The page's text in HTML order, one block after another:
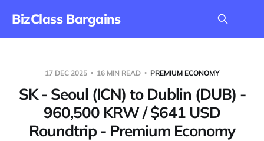
BizClass Bargains
17 DEC 2025 16 MIN READ PREMIUM ECONOMY
SK - Seoul (ICN) to Dublin (DUB) -
960,500 KRW / $641 USD
Roundtrip - Premium Economy